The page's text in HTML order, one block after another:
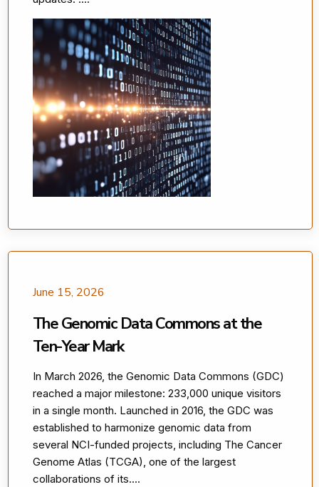
June 15, 2026
The Genomic Data Commons at the
Ten-Year Mark
In March 2026, the Genomic Data Commons (GDC)
reached a major milestone: 233,000 unique visitors
in a single month. Launched in 2016, the GDC was
established to harmonize genomic data from
several NCI-funded projects, including The Cancer
Genome Atlas (TCGA), one of the largest
collaborations of its....